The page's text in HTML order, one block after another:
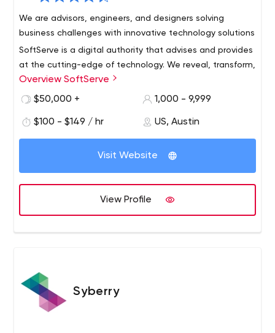
We are advisors, engineers, and designers solving
business challenges with innovative technology solutions
SoftServe is a digital authority that advises and provides
at the cutting-edge of technology. We reveal, transform,
accelerate, and optimize the way enterprises and
software companies do business. And with expertise
software, and more, our end-to-end solutions deliver
innovation, quality, and speed.
Overview SoftServe
$50,000 +
1,000 - 9,999
$100 - $149 / hr US, Austin
Visit Website
View Profile
Syberry